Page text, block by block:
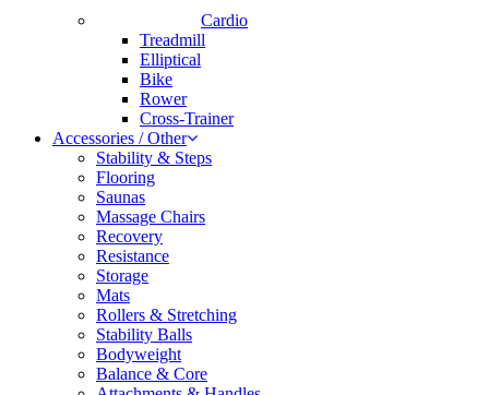
Cardio
Treadmill
Elliptical
Bike
Rower
Cross-Trainer
Accessories / Other
Stability & Steps
Flooring
Saunas
Massage Chairs
Recovery
Resistance
Storage
Mats
Rollers & Stretching
Stability Balls
Bodyweight
Balance & Core